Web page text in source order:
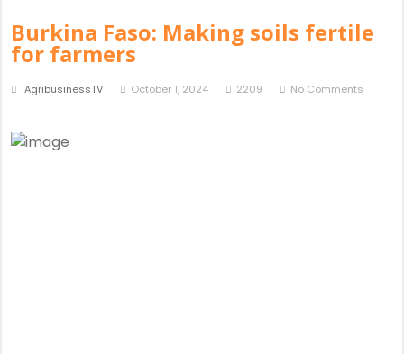
Burkina Faso: Making soils fertile
for farmers
AgribusinessTV October 1, 2024 2209 No Comments